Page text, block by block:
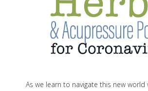
As we learn to navigate this new